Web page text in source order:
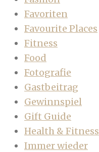
Favoriten
Favourite Places
Fitness
Food
Fotografie
Gastbeitrag
Gewinnspiel
Gift Guide
Health & Fitness
Immer wieder